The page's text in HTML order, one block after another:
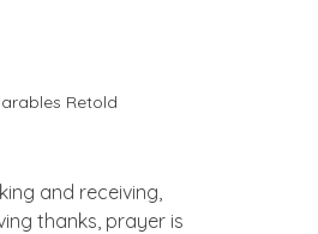
Retold
and receiving,
thanks, prayer is